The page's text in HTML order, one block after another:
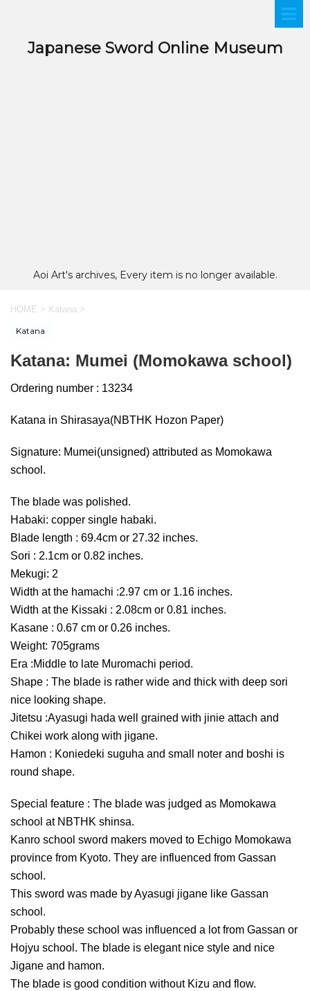
Japanese Sword Online Museum
Aoi Art's archives, Every item is no longer available.
HOME > Katana >
Katana
Katana: Mumei (Momokawa school)
Ordering number : 13234
Katana in Shirasaya(NBTHK Hozon Paper)
Signature: Mumei(unsigned) attributed as Momokawa
school.
The blade was polished.
Habaki: copper single habaki.
Blade length : 69.4cm or 27.32 inches.
Sori : 2.1cm or 0.82 inches.
Mekugi: 2
Width at the hamachi :2.97 cm or 1.16 inches.
Width at the Kissaki : 2.08cm or 0.81 inches.
Kasane : 0.67 cm or 0.26 inches.
Weight: 705grams
Era :Middle to late Muromachi period.
Shape : The blade is rather wide and thick with deep sori
nice looking shape.
Jitetsu :Ayasugi hada well grained with jinie attach and
Chikei work along with jigane.
Hamon : Koniedeki suguha and small noter and boshi is
round shape.
Special feature : The blade was judged as Momokawa
school at NBTHK shinsa.
Kanro school sword makers moved to Echigo Momokawa
province from Kyoto. They are influenced from Gassan
school.
This sword was made by Ayasugi jigane like Gassan
school.
Probably these school was influenced a lot from Gassan or
Hojyu school. The blade is elegant nice style and nice
Jigane and hamon.
The blade is good condition without Kizu and flow.